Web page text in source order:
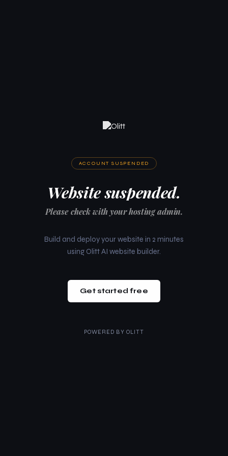
ACCOUNT SUSPENDED
Website suspended.
Please check with your hosting admin.
Build and deploy your website in 2 minutes
using Olitt AI website builder.
Get started free
POWERED BY OLITT